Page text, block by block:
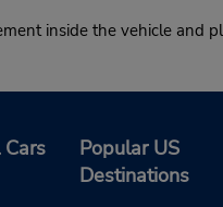
inside the vehicle and
Popular US
Destinations